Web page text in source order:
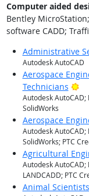
Computer aided
Bentley
software CADD;
Administrative
Autodesk AutoCAD
Aerospace
Technicians
Autodesk AutoCAD;
SolidWorks
Aerospace
Autodesk AutoCAD;
SolidWorks; PTC
Agricultural
Autodesk AutoCAD;
LANDCADD; PTC
Animal Scientists